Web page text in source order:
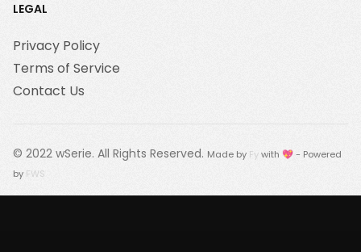
LEGAL
Privacy Policy
Terms of Service
Contact Us
© 2022 wSerie. All Rights Reserved. Made by Fywith 💖 - Powered
by FWS